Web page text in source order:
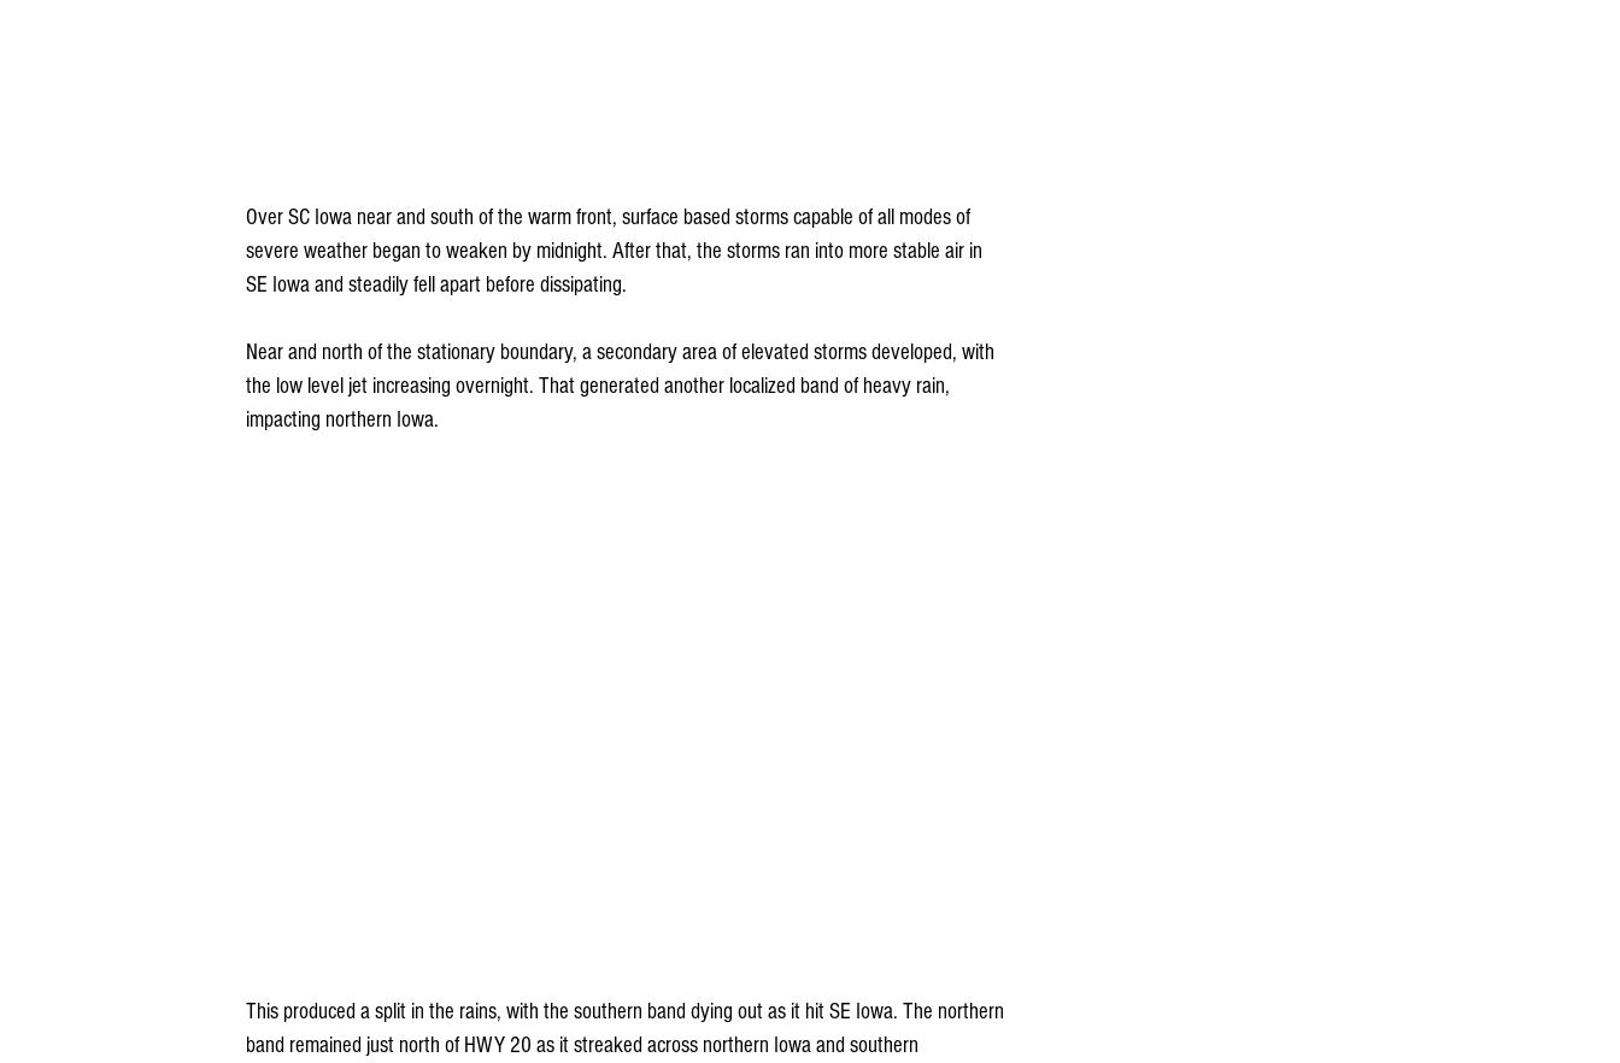
Over SC Iowa near and south of the warm front, surface based storms capable of all modes of
severe weather began to weaken by midnight. After that, the storms ran into more stable air in
SE Iowa and steadily fell apart before dissipating.
Near and north of the stationary boundary, a secondary area of elevated storms developed, with
the low level jet increasing overnight. That generated another localized band of heavy rain,
impacting northern Iowa.
This produced a split in the rains, with the southern band dying out as it hit SE Iowa. The northern
band remained just north of HWY 20 as it streaked across northern Iowa and southern